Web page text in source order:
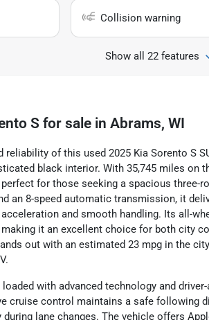
Collision warning
Show all 22 features
S for sale in Abrams, WI
reliability of this used 2025 Kia Sorento S
black interior. With 35,745 miles on
for those seeking a spacious three-
an 8-speed automatic transmission, it
and smooth handling. Its all-
it an excellent choice for both city
out with an estimated 23 mpg in the
with advanced technology and
cruise control maintains a safe following
lane changes. The vehicle offers